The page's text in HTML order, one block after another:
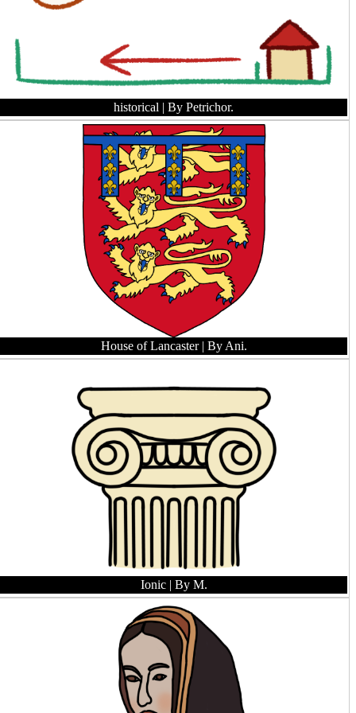
historical | By Petrichor.
House of Lancaster | By Ani.
Ionic | By M.